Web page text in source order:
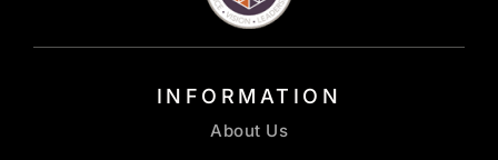
INFORMATION
About Us